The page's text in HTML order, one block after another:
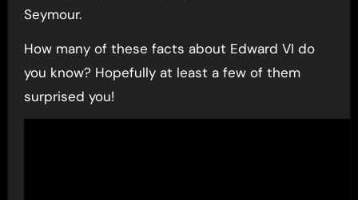
Seymour.
How many of these facts about Edward VI do
you know? Hopefully at least a few of them
surprised you!